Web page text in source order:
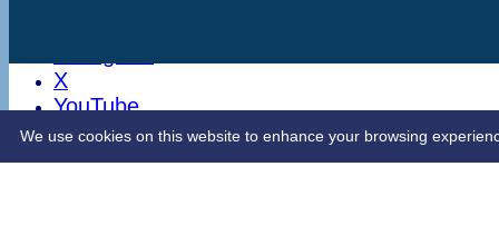
X
YouTube
Contact Us
We use cookies on this website to enhance your browsing